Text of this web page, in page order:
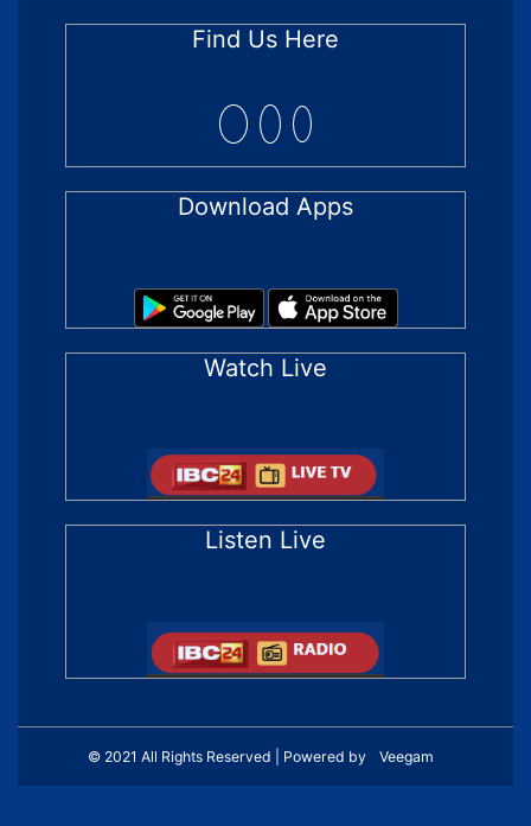
Find Us Here
Download Apps
Watch Live
Listen Live
© 2021 All Rights Reserved | Powered by Veegam